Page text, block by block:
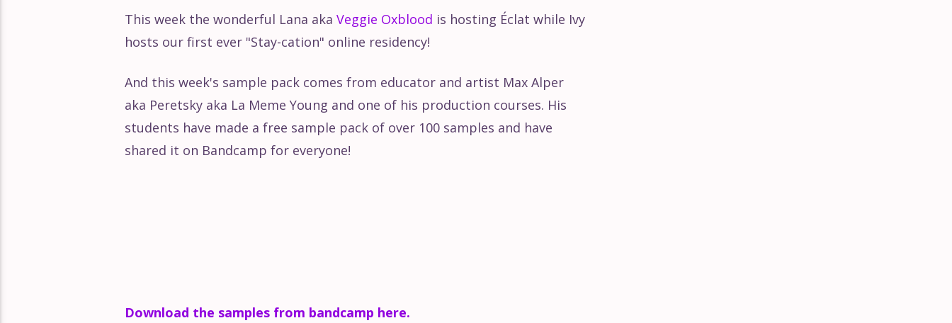
Absolute Beginners: Learn Live 10: Arrangement View
This week the wonderful Lana aka Veggie Oxblood is hosting Éclat while Ivy
hosts our first ever "Stay-cation" online residency!
And this week's sample pack comes from educator and artist Max Alper
aka Peretsky aka La Meme Young and one of his production courses. His
students have made a free sample pack of over 100 samples and have
shared it on Bandcamp for everyone!
Download the samples from bandcamp here.